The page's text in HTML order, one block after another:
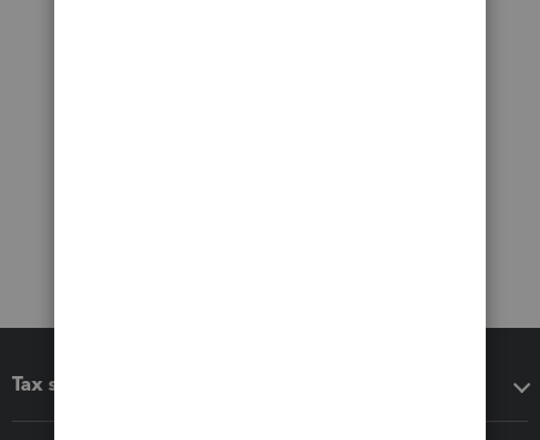
Tax software